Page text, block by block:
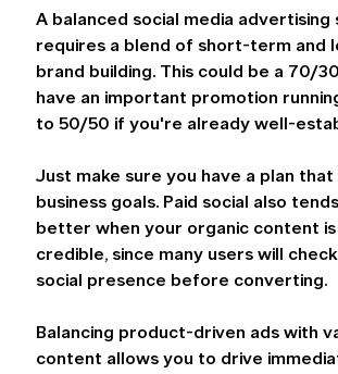
A balanced social media
requires a blend of short-term and
brand building. This could be a 70/
have an important promotion
to 50/50 if you're already well-
Just make sure you have a plan
business goals. Paid social also
better when your organic content is
credible, since many users will
social presence before converting.
Balancing product-driven ads with
content allows you to drive